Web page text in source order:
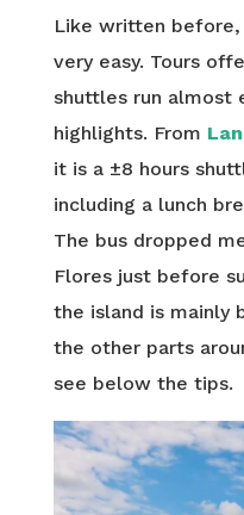
Like written
very easy. Tours
shuttles run almost
highlights. From
it is a ±8 hours
including a lunch
The bus dropped
Flores just before
the island is mainly
the other parts
see below the tips.